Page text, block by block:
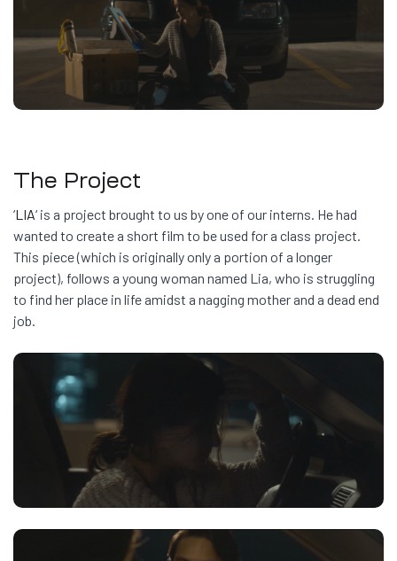
The Project
‘LIA‘ is a project brought to us by one of our interns. He had
wanted to create a short film to be used for a class project.
This piece (which is originally only a portion of a longer
project), follows a young woman named Lia, who is struggling
to find her place in life amidst a nagging mother and a dead end
job.